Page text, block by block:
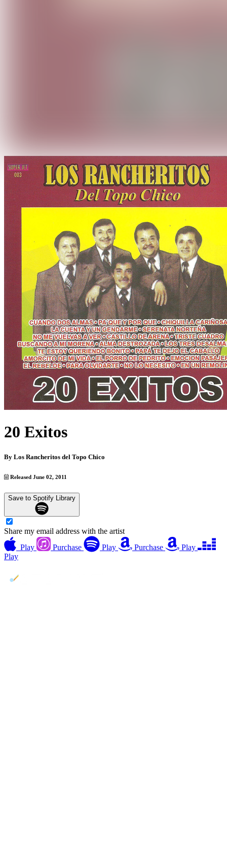
20 Exitos
By Los Rancheritos del Topo Chico
Released June 02, 2011
Save to Spotify Library
Share my email address with the artist
Play
Purchase Play Purchase
Play
Play